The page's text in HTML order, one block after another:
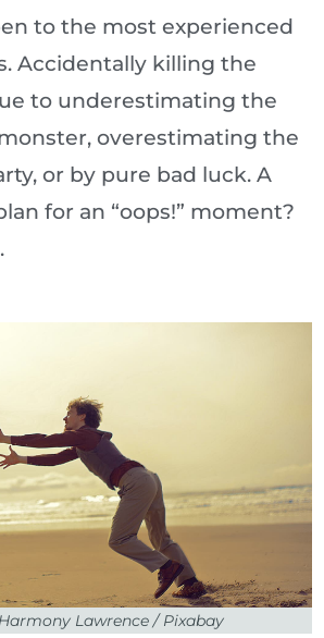
to the most experienced
Accidentally killing the
to underestimating the
overestimating the
or by pure bad luck. A
for an “oops!” moment?
Lawrence / Pixabay